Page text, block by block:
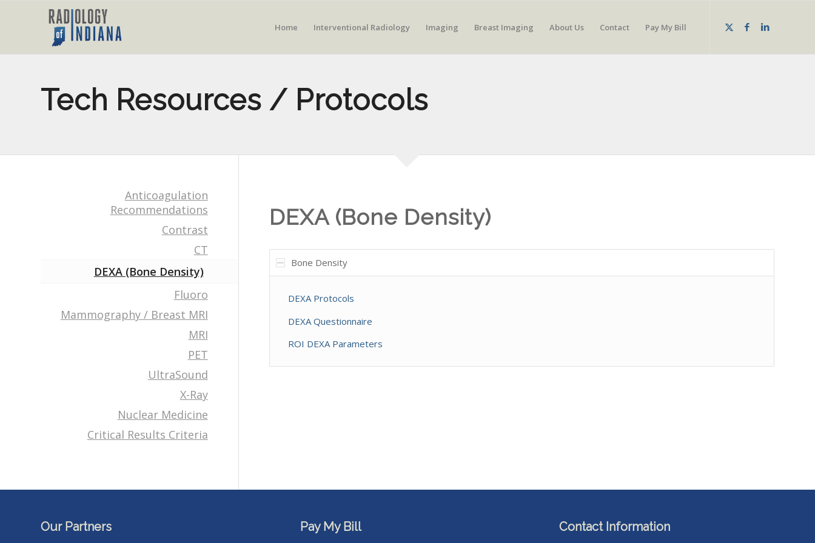
Home Interventional Radiology Imaging Breast Imaging About Us Contact Pay My Bill
Tech Resources / Protocols
DEXA (Bone Density)
Bone Density
DEXA Protocols
DEXA Questionnaire
ROI DEXA Parameters
Anticoagulation
Recommendations
Contrast
CT
DEXA (Bone Density)
Fluoro
Mammography / Breast MRI
MRI
PET
UltraSound
X-Ray
Nuclear Medicine
Critical Results Criteria
Our Partners Pay My Bill Contact Information